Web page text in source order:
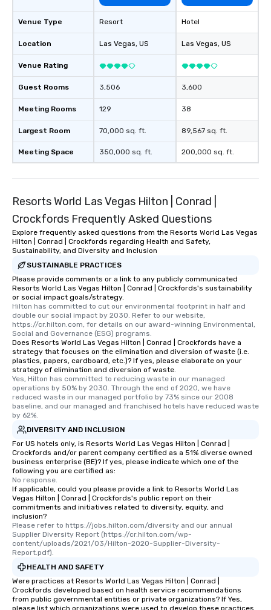
Venue Type
Location
Venue Rating
Guest Rooms
Meeting Rooms
Largest Room
Meeting Space
Resort
Las Vegas, US
3,506
129
70,000 sq. ft.
350,000 sq. ft.
Hotel
Las Vegas, US
3,600
38
89,567 sq. ft.
200,000 sq. ft.
Resorts World Las Vegas Hilton | Conrad |
Crockfords Frequently Asked Questions
Explore frequently asked questions from the Resorts World Las Vegas
Hilton | Conrad | Crockfords regarding Health and Safety,
Sustainability, and Diversity and Inclusion
SUSTAINABLE PRACTICES
Please provide comments or a link to any publicly communicated
Resorts World Las Vegas Hilton | Conrad | Crockfords's sustainability
or social impact goals/strategy.
Hilton has committed to cut our environmental footprint in half and
double our social impact by 2030. Refer to our website,
https://cr.hilton.com, for details on our award-winning Environmental,
Social and Governance (ESG) programs.
Does Resorts World Las Vegas Hilton | Conrad | Crockfords have a
strategy that focuses on the elimination and diversion of waste (i.e.
plastics, papers, cardboard, etc.)? If yes, please elaborate on your
strategy of elimination and diversion of waste.
Yes, Hilton has committed to reducing waste in our managed
operations by 50% by 2030. Through the end of 2020, we have
reduced waste in our managed portfolio by 73% since our 2008
baseline, and our managed and franchised hotels have reduced waste
by 62%.
DIVERSITY AND INCLUSION
For US hotels only, is Resorts World Las Vegas Hilton | Conrad |
Crockfords and/or parent company certified as a 51% diverse owned
business enterprise (BE)? If yes, please indicate which one of the
following you are certified as:
No response.
If applicable, could you please provide a link to Resorts World Las
Vegas Hilton | Conrad | Crockfords's public report on their
commitments and initiatives related to diversity, equity, and
inclusion?
Please refer to https://jobs.hilton.com/diversity and our annual
Supplier Diversity Report (https://cr.hilton.com/wp-
content/uploads/2021/03/Hilton-2020-Supplier-Diversity-
Report.pdf).
HEALTH AND SAFETY
Were practices at Resorts World Las Vegas Hilton | Conrad |
Crockfords developed based on health service recommendations
from public governmental entities or private organizations? If Yes,
please list which organizations were used to develop these practices.